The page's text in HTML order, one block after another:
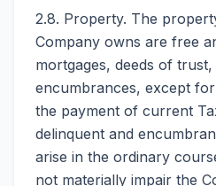
2.8. Property. The
Company owns are free
mortgages, deeds of
encumbrances, except
the payment of current
delinquent and
arise in the ordinary
not materially impair the